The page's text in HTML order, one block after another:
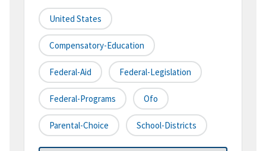
United States
Compensatory-Education
Federal-Aid Federal-Legislation
Federal-Programs Ofo
Parental-Choice School-Districts